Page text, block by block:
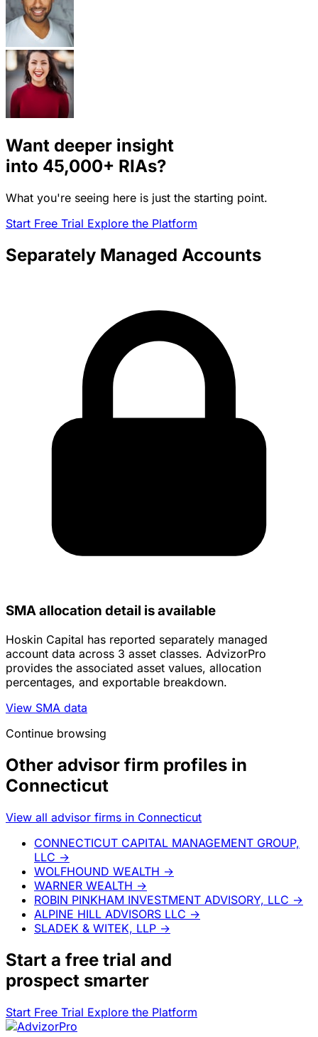
Want deeper insight
into 45,000+ RIAs?
What you're seeing here is just the starting point.
Start Free Trial Explore the Platform
Separately Managed Accounts
SMA allocation detail is available
Hoskin Capital has reported separately managed
account data across 3 asset classes. AdvizorPro
provides the associated asset values, allocation
percentages, and exportable breakdown.
View SMA data
Continue browsing
Other advisor firm profiles in
Connecticut
View all advisor firms in Connecticut
CONNECTICUT CAPITAL MANAGEMENT GROUP,
LLC →
WOLFHOUND WEALTH →
WARNER WEALTH →
ROBIN PINKHAM INVESTMENT ADVISORY, LLC →
ALPINE HILL ADVISORS LLC →
SLADEK & WITEK, LLP →
Start a free trial and
prospect smarter
Start Free Trial Explore the Platform